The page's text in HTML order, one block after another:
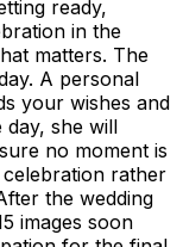
ready,
in the
matters. The
A personal
your wishes and
day, she will
no moment is
rather
the wedding
images soon